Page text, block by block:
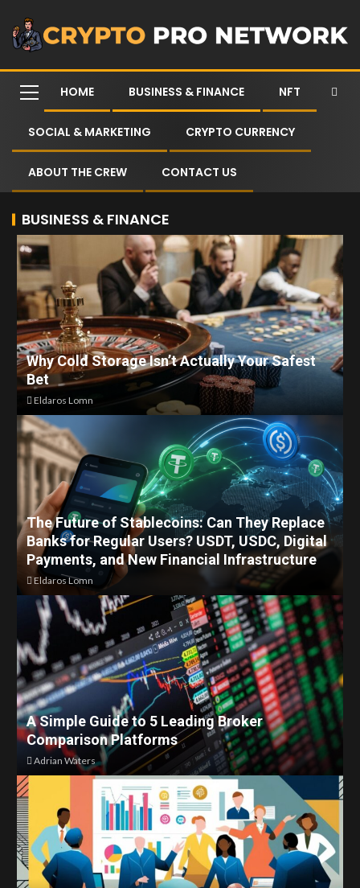
HOME BUSINESS & FINANCE NFT
SOCIAL & MARKETING CRYPTO CURRENCY
ABOUT THE CREW CONTACT US
BUSINESS & FINANCE
Why Cold Storage Isn’t Actually Your Safest
Bet
Eldaros Lomn
The Future of Stablecoins: Can They Replace
Banks for Regular Users? USDT, USDC, Digital
Payments, and New Financial Infrastructure
Eldaros Lomn
A Simple Guide to 5 Leading Broker
Comparison Platforms
Adrian Waters